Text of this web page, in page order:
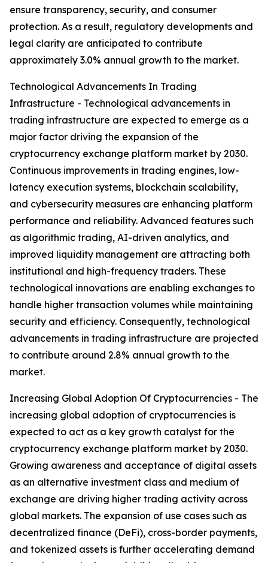
ensure transparency, security, and consumer
protection. As a result, regulatory developments and
legal clarity are anticipated to contribute
approximately 3.0% annual growth to the market.
Technological Advancements In Trading
Infrastructure - Technological advancements in
trading infrastructure are expected to emerge as a
major factor driving the expansion of the
cryptocurrency exchange platform market by 2030.
Continuous improvements in trading engines, low-
latency execution systems, blockchain scalability,
and cybersecurity measures are enhancing platform
performance and reliability. Advanced features such
as algorithmic trading, AI-driven analytics, and
improved liquidity management are attracting both
institutional and high-frequency traders. These
technological innovations are enabling exchanges to
handle higher transaction volumes while maintaining
security and efficiency. Consequently, technological
advancements in trading infrastructure are projected
to contribute around 2.8% annual growth to the
market.
Increasing Global Adoption Of Cryptocurrencies - The
increasing global adoption of cryptocurrencies is
expected to act as a key growth catalyst for the
cryptocurrency exchange platform market by 2030.
Growing awareness and acceptance of digital assets
as an alternative investment class and medium of
exchange are driving higher trading activity across
global markets. The expansion of use cases such as
decentralized finance (DeFi), cross-border payments,
and tokenized assets is further accelerating demand